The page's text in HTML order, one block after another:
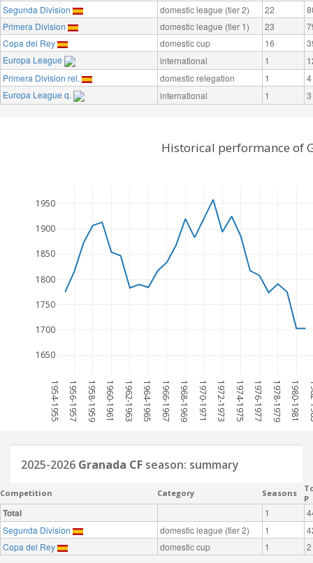
Segunda Division
domestic league (tier 2) 22
Primera Division
domestic league (tier 1) 23
Copa del Rey
domestic cup 16
Europa League
international 1
Primera Division rel.
domestic relegation 1
4
Europa League q.
international 1 3
1954-1955 1956-1957 1958-1959 1960-1961 1962-1963 1964-1965 1966-1967 1968-1969 1970-1971 1972-1973 1974-1975 1976-1977 1978-1979 1980-1981
1650
1700
1750
1800
1850
1900
1950
Historical performance of
2025-2026 Granada CF season: summary
Competition Category Seasons
P
Total 1
Segunda Division
domestic league (tier 2) 1
Copa del Rey
domestic cup 1 2